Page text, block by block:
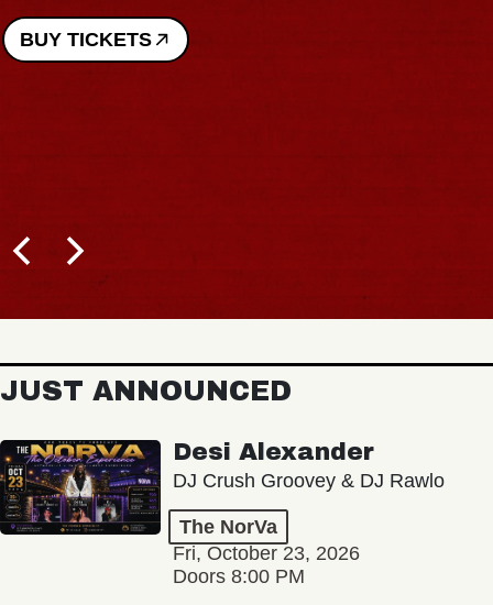
BUY TICKETS
JUST ANNOUNCED
Desi Alexander
DJ Crush Groovey & DJ Rawlo
The NorVa
Fri, October 23, 2026
Doors 8:00 PM